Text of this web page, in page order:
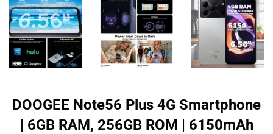
DOOGEE Note56 Plus 4G Smartphone
| 6GB RAM, 256GB ROM | 6150mAh